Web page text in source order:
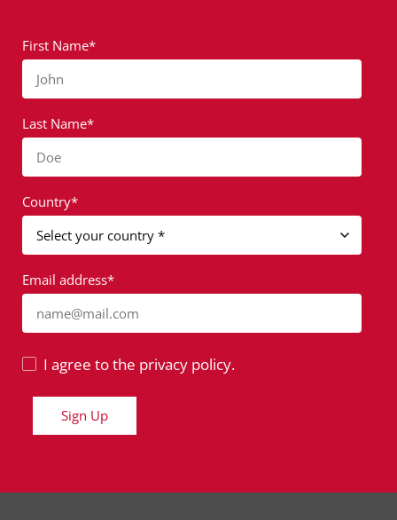
First Name*
John
Last Name*
Doe
Country*
Email address*
name@mail.com
I agree to the privacy policy.
Sign Up